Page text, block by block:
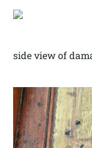
side view of